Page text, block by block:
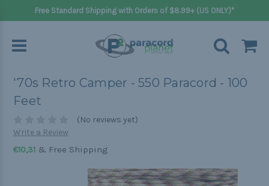
Free Standard Shipping with Orders of $8.99+ (US ONLY)*
'70s Retro Camper - 550 Paracord - 100
Feet
(No reviews yet)
Write a Review
€10,31 & Free Shipping